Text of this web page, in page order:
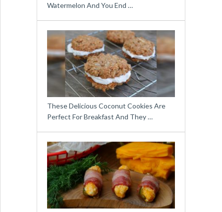
Watermelon And You End …
These Delicious Coconut Cookies Are
Perfect For Breakfast And They …